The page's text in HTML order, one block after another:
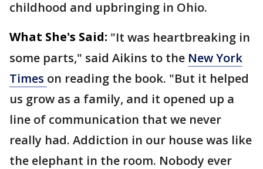
childhood and upbringing in Ohio.
What She's Said: "It was heartbreaking in
some parts," said Aikins to the New York
Times on reading the book. "But it helped
us grow as a family, and it opened up a
line of communication that we never
really had. Addiction in our house was like
the elephant in the room. Nobody ever